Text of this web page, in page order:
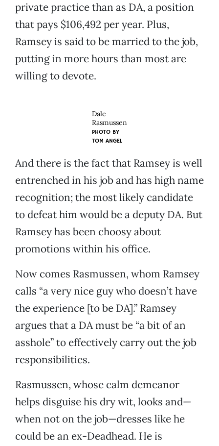
private practice than as DA, a position
that pays $106,492 per year. Plus,
Ramsey is said to be married to the job,
putting in more hours than most are
willing to devote.
Dale
Rasmussen
PHOTO BY
TOM ANGEL
And there is the fact that Ramsey is well
entrenched in his job and has high name
recognition; the most likely candidate
to defeat him would be a deputy DA. But
Ramsey has been choosy about
promotions within his office.
Now comes Rasmussen, whom Ramsey
calls “a very nice guy who doesn’t have
the experience [to be DA].” Ramsey
argues that a DA must be “a bit of an
asshole” to effectively carry out the job
responsibilities.
Rasmussen, whose calm demeanor
helps disguise his dry wit, looks and—
when not on the job—dresses like he
could be an ex-Deadhead. He is